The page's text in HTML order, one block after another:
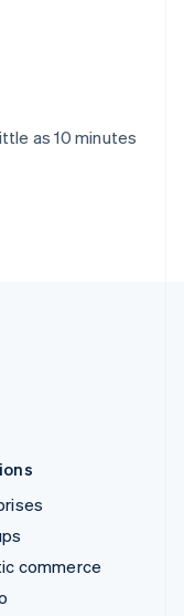
as 10 minutes
commerce